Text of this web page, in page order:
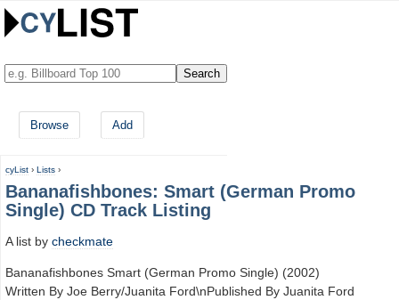
Browse Add
cyList › Lists ›
Bananafishbones: Smart (German Promo
Single) CD Track Listing
A list by checkmate
Bananafishbones Smart (German Promo Single) (2002)
Written By Joe Berry/Juanita Ford\nPublished By Juanita Ford